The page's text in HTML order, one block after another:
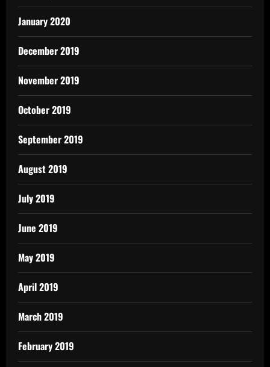
January 2020
December 2019
November 2019
October 2019
September 2019
August 2019
July 2019
June 2019
May 2019
April 2019
March 2019
February 2019